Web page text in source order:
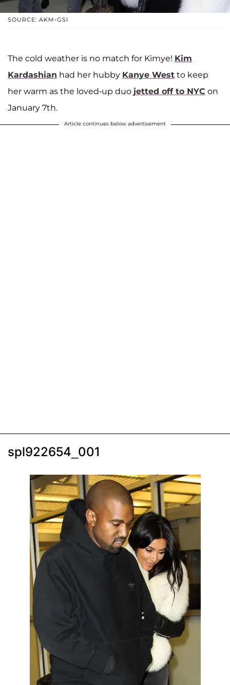
SOURCE: AKM-GSI
The cold weather is no match for Kimye! Kim
Kardashian had her hubby Kanye West to keep
her warm as the loved-up duo jetted off to NYC on
January 7th.
Article continues below advertisement
spl922654_001